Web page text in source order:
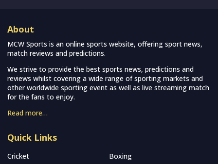
About
MCW Sports is an online sports website, offering sport news,
match reviews and predictions.
We strive to provide the best sports news, predictions and
reviews whilst covering a wide range of sporting markets and
other worldwide sporting event as well as live streaming match
for the fans to enjoy.
Read more…
Quick Links
Cricket
Boxing